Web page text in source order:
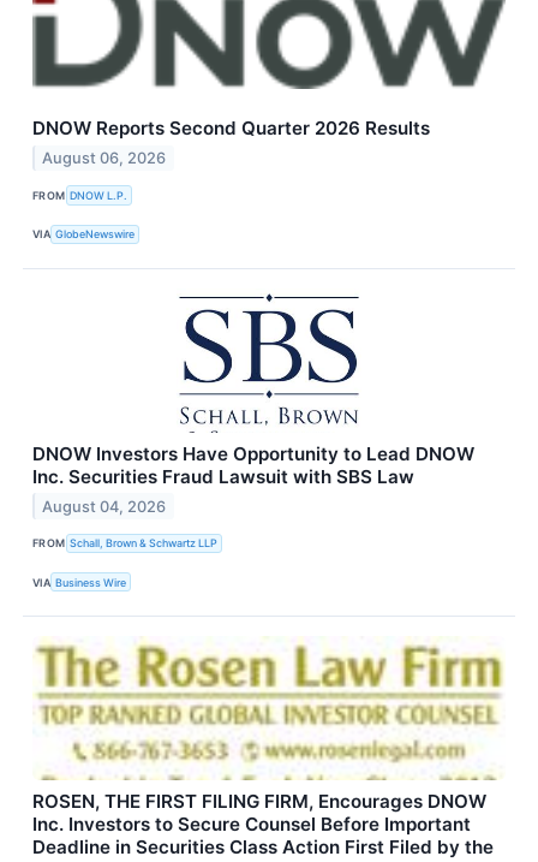
DNOW Reports Second Quarter 2026 Results
August 06, 2026
FROM DNOW L.P.
VIA GlobeNewswire
DNOW Investors Have Opportunity to Lead DNOW
Inc. Securities Fraud Lawsuit with SBS Law
August 04, 2026
FROM Schall, Brown & Schwartz LLP
VIA Business Wire
ROSEN, THE FIRST FILING FIRM, Encourages DNOW
Inc. Investors to Secure Counsel Before Important
Deadline in Securities Class Action First Filed by the